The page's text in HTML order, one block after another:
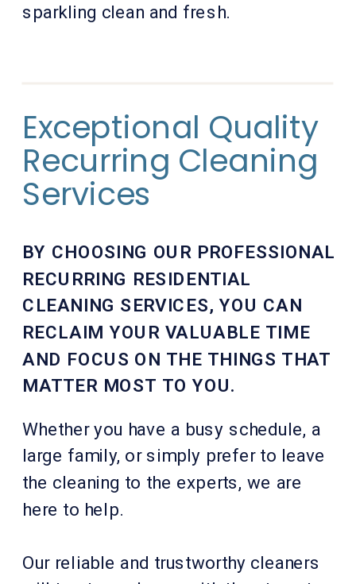
Whether you have a busy schedule, a
large family, or simply prefer to leave
the cleaning to the experts, we are
here to help.
Our reliable and trustworthy cleaners
BY CHOOSING OUR PROFESSIONAL
RECURRING RESIDENTIAL
CLEANING SERVICES, YOU CAN
RECLAIM YOUR VALUABLE TIME
AND FOCUS ON THE THINGS THAT
MATTER MOST TO YOU.
Exceptional Quality
Recurring Cleaning
Services
sparkling clean and fresh.